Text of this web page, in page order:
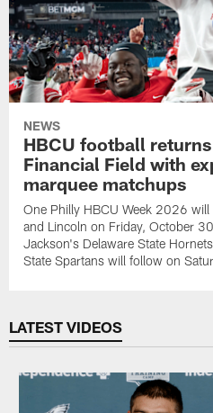
NEWS
HBCU football
Financial Field with
marquee matchups
One Philly HBCU Week 2026
and Lincoln on Friday, October
Jackson's Delaware State
State Spartans will follow on
LATEST VIDEOS